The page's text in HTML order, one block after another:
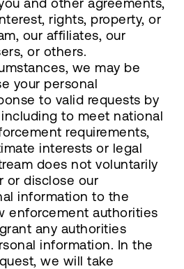
and other agreements,
rights, property, or
our affiliates, our
or others.
we may be
your personal
to valid requests by
to meet national
requirements,
interests or legal
does not voluntarily
or disclose our
information to the
enforcement authorities
any authorities
information. In the
we will take